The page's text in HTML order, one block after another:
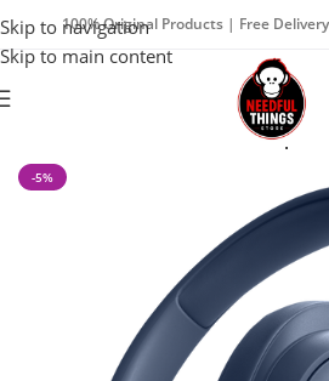
Skip to navigation
Skip to main content
100% Original Products | Free
Headphone
-5%